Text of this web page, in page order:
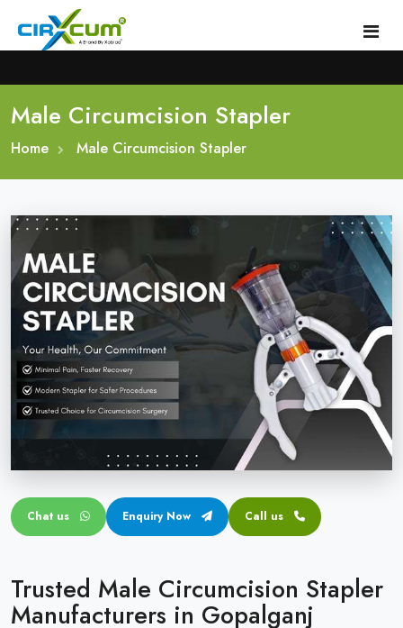
Home
About
Circumcision Surgical Stapler
Male Circumcision Stapler
Painless Circumcision Stapler
Circumcision Stapler Kit
Single Use Circumcision Stapler
Circular disposable circumcision stapler
Penile Circumcision Stapler
Transparent Circumcision Stapler
Gallery
Procedure
Blogs
Contact
Male Circumcision Stapler
Home Male Circumcision Stapler
Chat us Enquiry Now Call us
Trusted Male Circumcision Stapler
Manufacturers in Gopalganj